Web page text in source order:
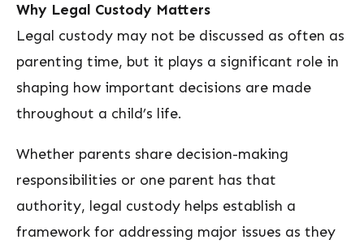
Why Legal Custody Matters
Legal custody may not be discussed as often as
parenting time, but it plays a significant role in
shaping how important decisions are made
throughout a child’s life.
Whether parents share decision-making
responsibilities or one parent has that
authority, legal custody helps establish a
framework for addressing major issues as they